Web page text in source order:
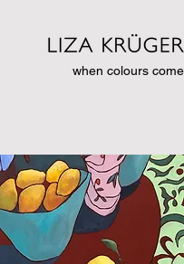
when colours